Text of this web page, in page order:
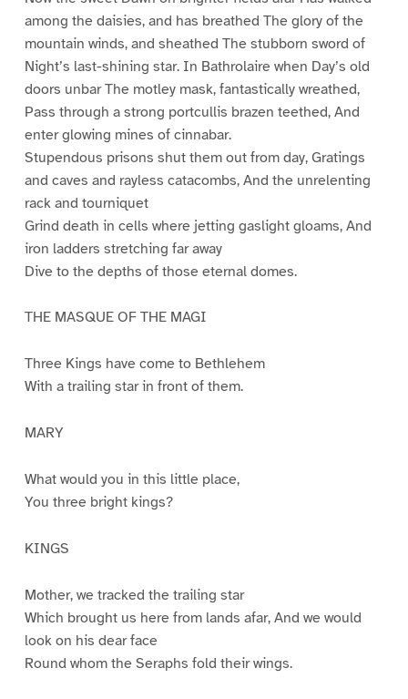
among the daisies, and has breathed The glory of the
mountain winds, and sheathed The stubborn sword of
Night’s last-shining star. In Bathrolaire when Day’s old
doors unbar The motley mask, fantastically wreathed,
Pass through a strong portcullis brazen teethed, And
enter glowing mines of cinnabar.
Stupendous prisons shut them out from day, Gratings
and caves and rayless catacombs, And the unrelenting
rack and tourniquet
Grind death in cells where jetting gaslight gloams, And
iron ladders stretching far away
Dive to the depths of those eternal domes.
THE MASQUE OF THE MAGI
Three Kings have come to Bethlehem
With a trailing star in front of them.
MARY
What would you in this little place,
You three bright kings?
KINGS
Mother, we tracked the trailing star
Which brought us here from lands afar, And we would
look on his dear face
Round whom the Seraphs fold their wings.